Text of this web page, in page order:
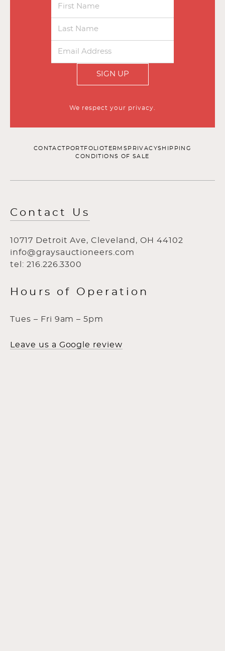
SIGN UP
We respect your privacy.
CONTACT PORTFOLIOTERMS PRIVACYSHIPPING
CONDITIONS OF SALE
Contact Us
10717 Detroit Ave, Cleveland, OH 44102
info@graysauctioneers.com
tel: 216.226.3300
Hours of Operation
Tues – Fri 9am – 5pm
Leave us a Google review